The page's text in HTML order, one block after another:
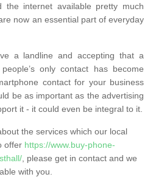
the internet available pretty much
now an essential part of everyday
a landline and accepting that a
only contact has become
contact for your business
be as important as the advertising
it - it could even be integral to it.
the services which our local
offer https://www.buy-phone-
, please get in contact and we
with you.